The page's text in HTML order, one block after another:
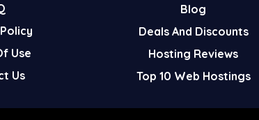
Use
Us
Blog
Deals And Discounts
Hosting Reviews
Top 10 Web Hostings